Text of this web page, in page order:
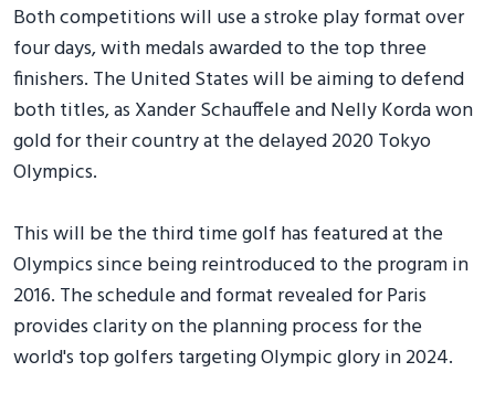
Both competitions will use a stroke play format over
four days, with medals awarded to the top three
finishers. The United States will be aiming to defend
both titles, as Xander Schauffele and Nelly Korda won
gold for their country at the delayed 2020 Tokyo
Olympics.
This will be the third time golf has featured at the
Olympics since being reintroduced to the program in
2016. The schedule and format revealed for Paris
provides clarity on the planning process for the
world's top golfers targeting Olympic glory in 2024.